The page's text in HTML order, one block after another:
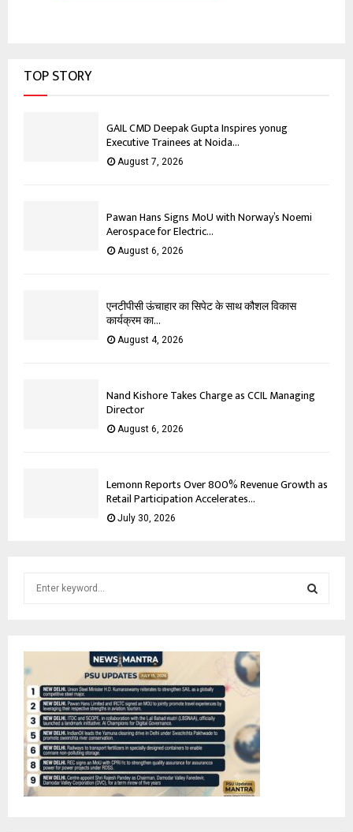
TOP STORY
GAIL CMD Deepak Gupta Inspires yonug
Executive Trainees at Noida...
August 7, 2026
Pawan Hans Signs MoU with Norway’s Noemi
Aerospace for Electric...
August 6, 2026
एनटीपीसी ऊंचाहार का सिपेट के साथ कौशल विकास
कार्यक्रम का...
August 4, 2026
Nand Kishore Takes Charge as CCIL Managing
Director
August 6, 2026
Lemonn Reports Over 800% Revenue Growth as
Retail Participation Accelerates...
July 30, 2026
f
o
r